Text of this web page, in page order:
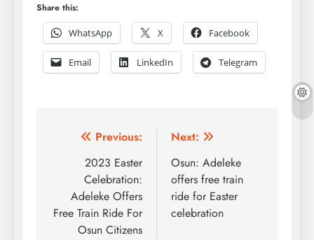
Share this:
WhatsApp
X Facebook
Email LinkedIn Telegram
Post
navigation
Previous:
2023 Easter
Celebration:
Adeleke Offers
Free Train Ride For
Osun Citizens
Next:
Osun: Adeleke
offers free train
ride for Easter
celebration